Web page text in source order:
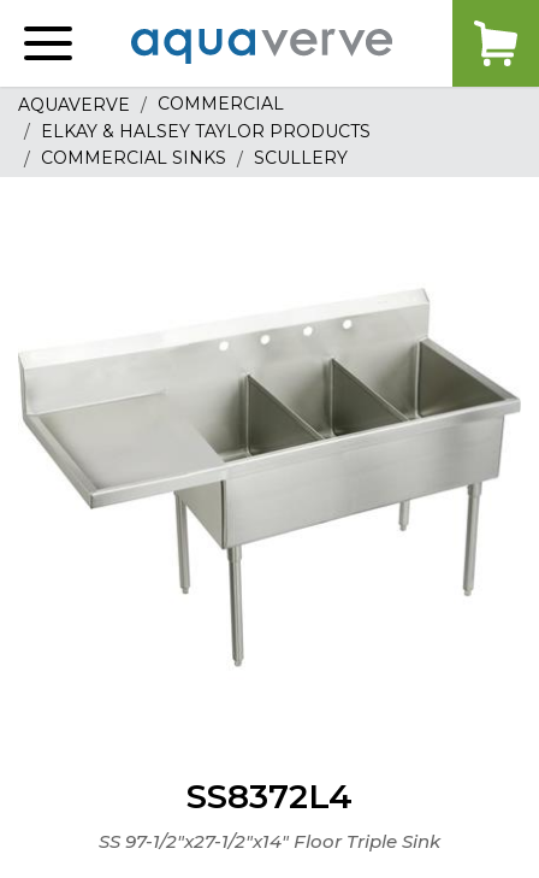
home
AQUAVERVE
COMMERCIAL
ELKAY & HALSEY TAYLOR PRODUCTS
COMMERCIAL SINKS
SCULLERY
SS8372L4
SS 97-1/2"x27-1/2"x14" Floor Triple Sink